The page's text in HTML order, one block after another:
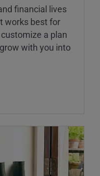
financial lives
works best for
a plan
with you into